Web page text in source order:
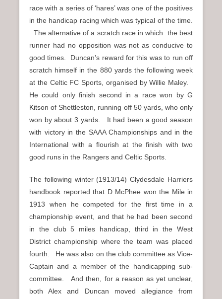
race with a series of ‘hares’ was one of the positives
in the handicap racing which was typical of the time.
The alternative of a scratch race in which the best
runner had no opposition was not as conducive to
good times. Duncan’s reward for this was to run off
scratch himself in the 880 yards the following week
at the Celtic FC Sports, organised by Willie Maley.
He could only finish second in a race won by G
Kitson of Shettleston, running off 50 yards, who only
won by about 3 yards. It had been a good season
with victory in the SAAA Championships and in the
International with a flourish at the finish with two
good runs in the Rangers and Celtic Sports.
The following winter (1913/14) Clydesdale Harriers
handbook reported that D McPhee won the Mile in
1913 when he competed for the first time in a
championship event, and that he had been second
in the club 5 miles handicap, third in the West
District championship where the team was placed
fourth. He was also on the club committee as Vice-
Captain and a member of the handicapping sub-
committee. And then, for a reason as yet unclear,
both Alex and Duncan moved allegiance from